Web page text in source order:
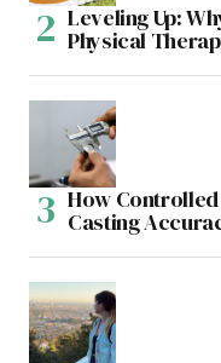
Leveling Up:
Physical
How
Casting